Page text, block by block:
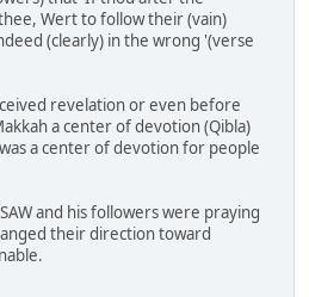
Wert to follow their (vain)
(clearly) in the wrong '(verse
revelation or even before
a center of devotion (Qibla)
a center of devotion for people
and his followers were praying
their direction toward